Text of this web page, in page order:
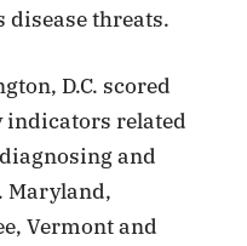
disease threats.
D.C. scored
indicators related
and
Maryland,
Vermont and